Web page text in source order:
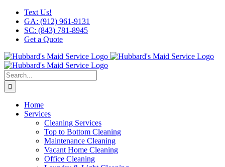
Skip
content
Facebook
Instagram
LinkedIn
YouTubeText Us!
GA: (912) 961-9131
SC: (843) 781-8945
Get a Quote
Search
for:
Home
Services
Cleaning Services
Top to Bottom Cleaning
Maintenance Cleaning
Vacant Home Cleaning
Office Cleaning